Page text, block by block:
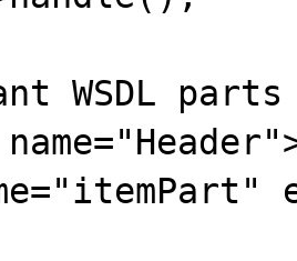
WSDL